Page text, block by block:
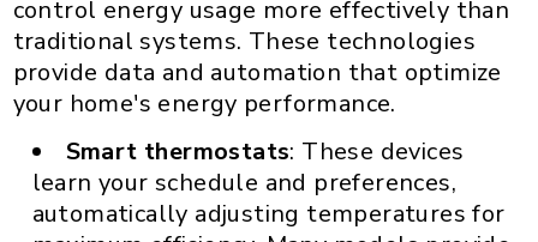
control energy usage more effectively than
traditional systems. These technologies
provide data and automation that optimize
your home's energy performance.
Smart thermostats: These devices
learn your schedule and preferences,
automatically adjusting temperatures for